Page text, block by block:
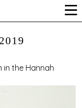
in the Hannah